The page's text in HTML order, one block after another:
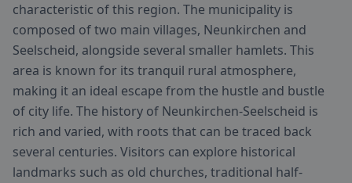
characteristic of this region. The municipality is
composed of two main villages, Neunkirchen and
Seelscheid, alongside several smaller hamlets. This
area is known for its tranquil rural atmosphere,
making it an ideal escape from the hustle and bustle
of city life. The history of Neunkirchen-Seelscheid is
rich and varied, with roots that can be traced back
several centuries. Visitors can explore historical
landmarks such as old churches, traditional half-